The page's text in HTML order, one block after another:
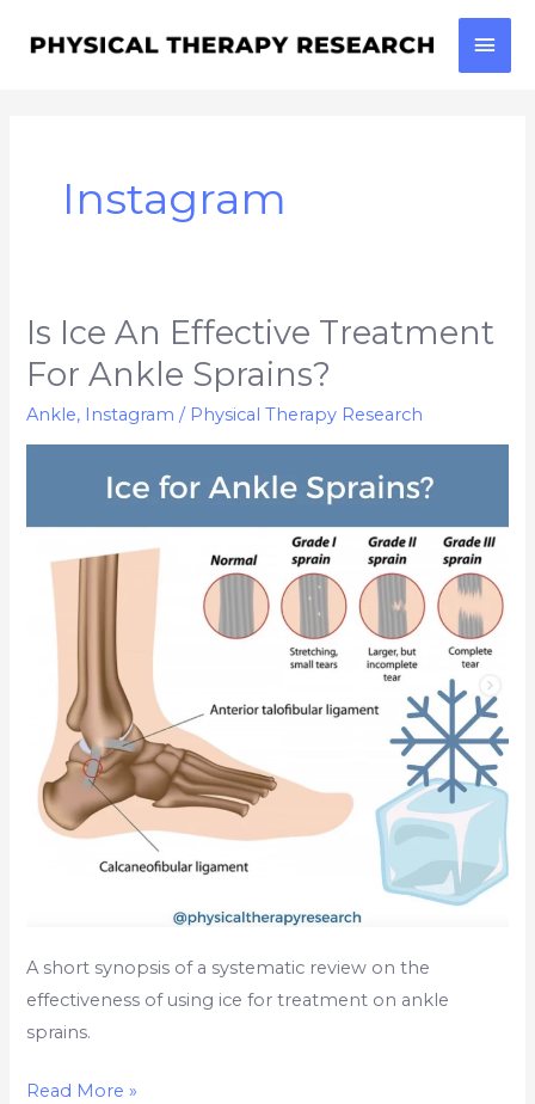
Instagram
Is Ice An Effective Treatment
For Ankle Sprains?
Ankle, Instagram / Physical Therapy Research
A short synopsis of a systematic review on the
effectiveness of using ice for treatment on ankle
sprains.
Is
Ice
an
effective
Sprains?
Read More »